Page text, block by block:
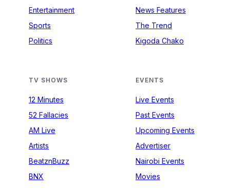
Entertainment
Sports
Politics
News Features
The Trend
Kigoda Chako
TV SHOWS
12 Minutes
52 Fallacies
AM Live
Artists
BeatznBuzz
BNX
EVENTS
Live Events
Past Events
Upcoming Events
Advertiser
Nairobi Events
Movies